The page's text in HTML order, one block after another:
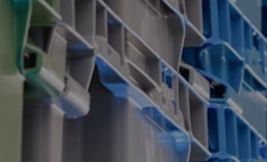
Innovation
Sustainability
About us
Media centerEvents